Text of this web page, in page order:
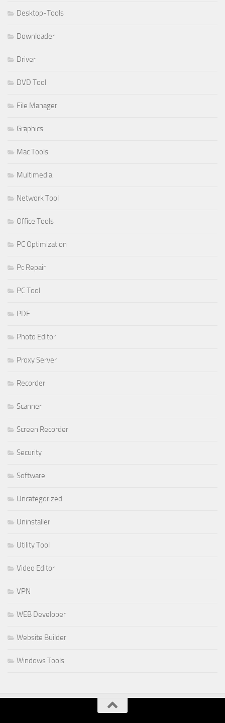
Desktop-Tools
Downloader
Driver
DVD Tool
File Manager
Graphics
Mac Tools
Multimedia
Network Tool
Office Tools
PC Optimization
Pc Repair
PC Tool
PDF
Photo Editor
Proxy Server
Recorder
Scanner
Screen Recorder
Security
Software
Uncategorized
Uninstaller
Utility Tool
Video Editor
VPN
WEB Developer
Website Builder
Windows Tools